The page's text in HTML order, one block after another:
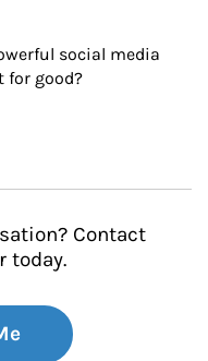
social media
for good?
Contact
today.